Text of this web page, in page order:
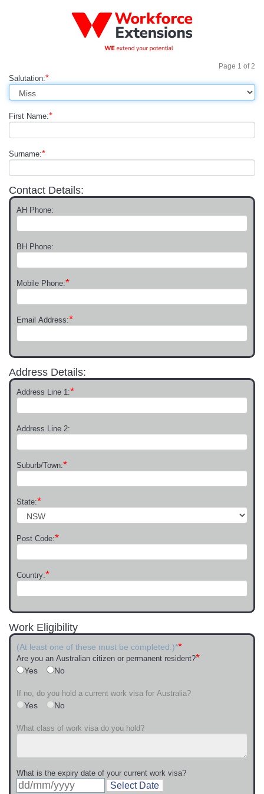
Page 1 of2
Salutation:*
First Name:*
Surname:*
Contact Details:
AH Phone:
BH Phone:
Mobile Phone:*
Email Address:*
Address Details:
Address Line 1:*
Address Line 2:
Suburb/Town:*
State:*
Post Code:*
Country:*
Work Eligibility
(At least one of these must be completed.)**
Are you an Australian citizen or permanent resident?*
Yes No
If no, do you hold a current work visa for Australia?
Yes No
What class of work visa do you hold?
What is the expiry date of your current work visa?
Select Date